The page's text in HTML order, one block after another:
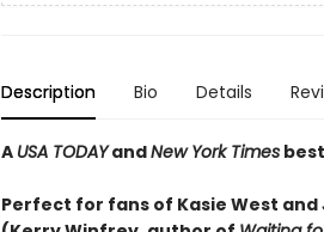
Description Bio Details
A USA TODAYandNew York Times
Perfect for fans of Kasie West